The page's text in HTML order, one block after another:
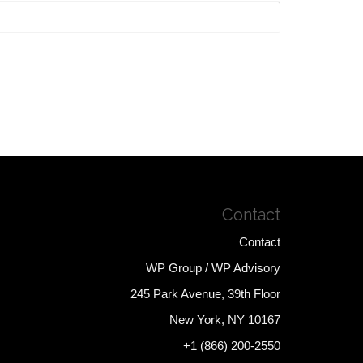
Contact
Contact
WP Group / WP Advisory
245 Park Avenue, 39th Floor
New York, NY 10167
+1 (866) 200-2550